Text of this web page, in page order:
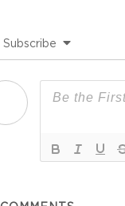
Subscribe